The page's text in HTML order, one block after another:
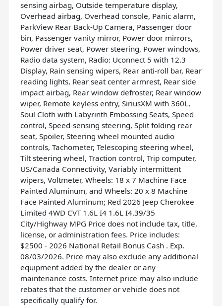
sensing airbag, Outside temperature display,
Overhead airbag, Overhead console, Panic alarm,
ParkView Rear Back-Up Camera, Passenger door
bin, Passenger vanity mirror, Power door mirrors,
Power driver seat, Power steering, Power windows,
Radio data system, Radio: Uconnect 5 with 12.3
Display, Rain sensing wipers, Rear anti-roll bar, Rear
reading lights, Rear seat center armrest, Rear side
impact airbag, Rear window defroster, Rear window
wiper, Remote keyless entry, SiriusXM with 360L,
Soul Cloth with Labyrinth Embossing Seats, Speed
control, Speed-sensing steering, Split folding rear
seat, Spoiler, Steering wheel mounted audio
controls, Tachometer, Telescoping steering wheel,
Tilt steering wheel, Traction control, Trip computer,
US/Canada Connectivity, Variably intermittent
wipers, Voltmeter, Wheels: 18 x 7 Machine Face
Painted Aluminum, and Wheels: 20 x 8 Machine
Face Painted Aluminum; Red 2026 Jeep Cherokee
Limited 4WD CVT 1.6L I4 1.6L I4.39/35
City/Highway MPG Price does not include tax, title,
license, or administration fees. Price includes:
$2500 - 2026 National Retail Bonus Cash . Exp.
08/03/2026. Price may also exclude any additional
equipment added by the dealer or any
maintenance costs. Internet price may also include
rebates that the customer or vehicle does not
specifically qualify for.